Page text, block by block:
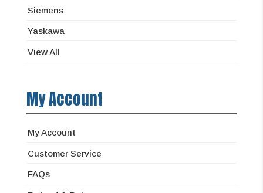
Siemens
Yaskawa
View All
My Account
My Account
Customer Service
FAQs